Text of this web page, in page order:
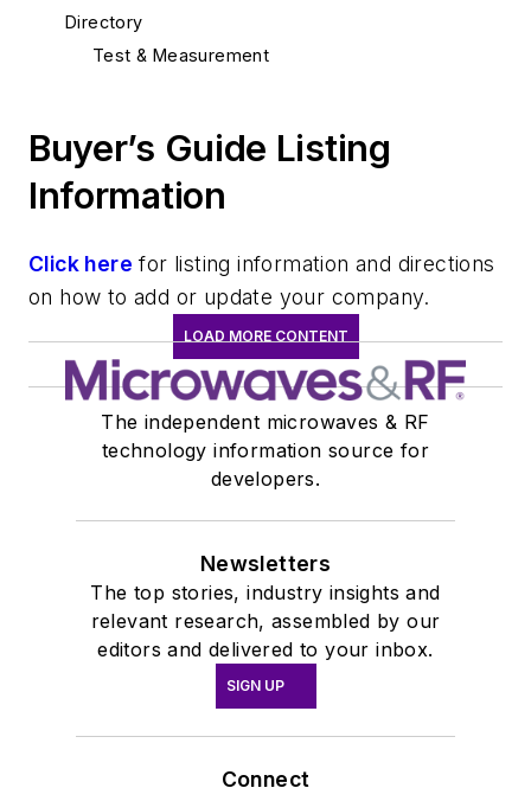
Directory
Test & Measurement
Buyer’s Guide Listing
Information
Click here for listing information and directions
on how to add or update your company.
LOAD MORE CONTENT
The independent microwaves & RF
technology information source for
developers.
Newsletters
The top stories, industry insights and
relevant research, assembled by our
editors and delivered to your inbox.
SIGN UP
Connect